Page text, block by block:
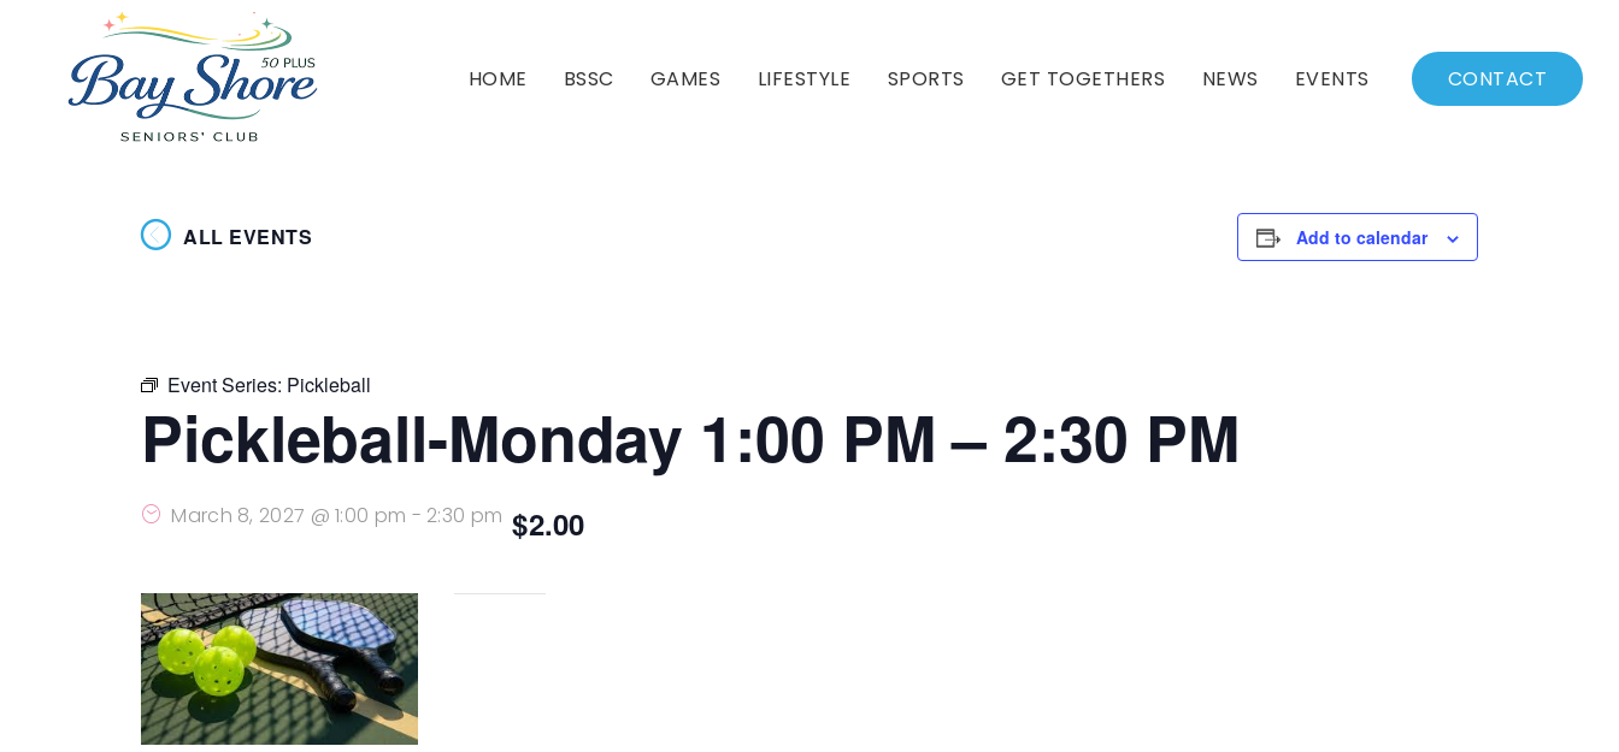
HOME BSSC GAMES LIFESTYLE SPORTS GET TOGETHERS NEWS
Archived News
EVENTS
Events List
CONTACT
ALL EVENTS Add to calendar
Event Series: Pickleball
Pickleball-Monday 1:00 PM – 2:30 PM
March 8, 2027 @ 1:00 pm - 2:30 pm $2.00